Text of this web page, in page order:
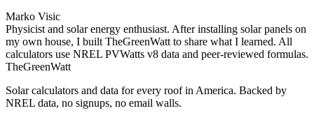
Marko Visic
Physicist and solar energy enthusiast. After installing solar panels on
my own house, I built TheGreenWatt to share what I learned. All
calculators use NREL PVWatts v8 data and peer-reviewed formulas.
TheGreenWatt
Solar calculators and data for every roof in America. Backed by
NREL data, no signups, no email walls.